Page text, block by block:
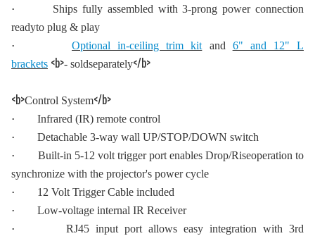
·
Ships fully assembled with 3-prong power connection
readyto plug & play
·
Optional in-ceiling trim kit and 6" and 12" L
brackets <b>- soldseparately</b>
<b>Control System</b>
·
Infrared (IR) remote control
·
Detachable 3-way wall UP/STOP/DOWN switch
·
Built-in 5-12 volt trigger port enables Drop/Riseoperation to
synchronize with the projector's power cycle
·
12 Volt Trigger Cable included
·
Low-voltage internal IR Receiver
·
RJ45 input port allows easy integration with 3rd